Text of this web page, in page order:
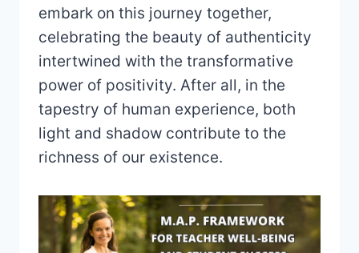
embark on this journey together,
celebrating the beauty of authenticity
intertwined with the transformative
power of positivity. After all, in the
tapestry of human experience, both
light and shadow contribute to the
richness of our existence.